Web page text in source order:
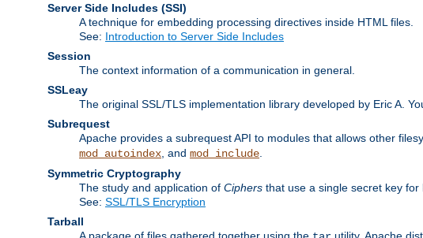
Server Side Includes (SSI)
A technique for embedding processing directives inside HTML files.
See: Introduction to Server Side Includes
Session
The context information of a communication in general.
SSLeay
The original SSL/TLS implementation library developed by Eric A.
Subrequest
Apache provides a subrequest API to modules that allows other
mod_autoindex , and mod_include
Symmetric Cryptography
The study and application of Ciphers that use a single secret key
See: SSL/TLS Encryption
Tarball
A package of files gathered together using the
utility. Apache